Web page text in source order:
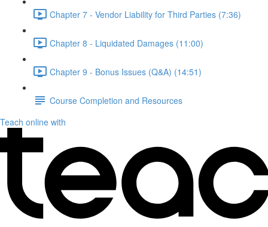
Chapter 7 - Vendor Liability for Third Parties (7:36)
Chapter 8 - Liquidated Damages (11:00)
Chapter 9 - Bonus Issues (Q&A) (14:51)
Course Completion and Resources
Teach online with